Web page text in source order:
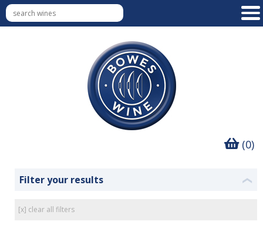
(0)
Filter your results ❮
[x] clear all filters